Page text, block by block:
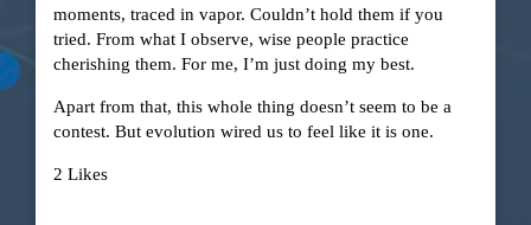
moments, traced in vapor. Couldn’t hold them if you
tried. From what I observe, wise people practice
cherishing them. For me, I’m just doing my best.
Apart from that, this whole thing doesn’t seem to be a
contest. But evolution wired us to feel like it is one.
2 Likes